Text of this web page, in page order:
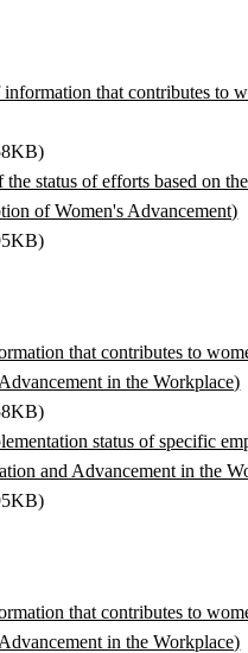
that contributes to
the status of efforts based on
of Women's Advancement)
that contributes to
in the Workplace)
status of specific
and Advancement in the
that contributes to
in the Workplace)